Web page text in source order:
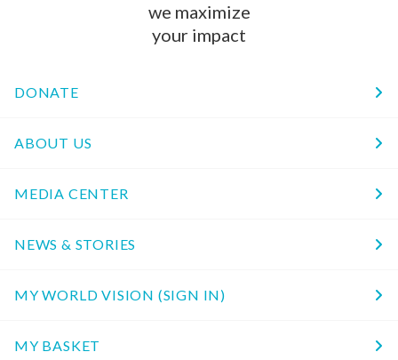
we maximize
your impact
DONATE
ABOUT US
MEDIA CENTER
NEWS & STORIES
MY WORLD VISION (SIGN IN)
MY BASKET